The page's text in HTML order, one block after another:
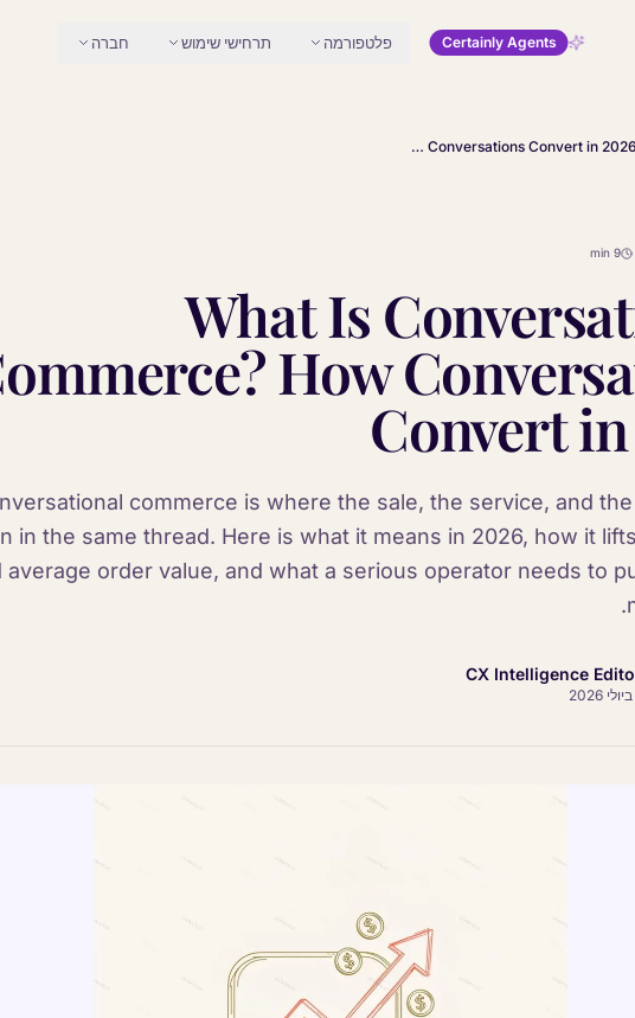
Certainly Agents פלטפורמה תרחישי שימוש חברה
What Is Conversational Commerce? How Conversations Convert in 2026
9 min
What Is
How
Convert
commerce is where the sale, the service, and
in the same thread. Here is what it means in 2026, how it
average order value, and what a serious operator needs to
CX Intelligence